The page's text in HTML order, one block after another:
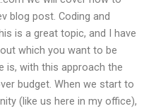
blog post. Coding and
is a great topic, and I have
which you want to be
is, with this approach the
budget. When we start to
(like us here in my office),